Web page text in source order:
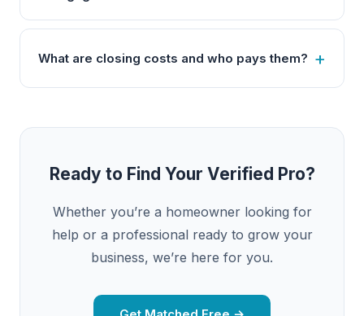
What are closing costs and who pays them?
Ready to Find Your Verified Pro?
Whether you’re a homeowner looking for
help or a professional ready to grow your
business, we’re here for you.